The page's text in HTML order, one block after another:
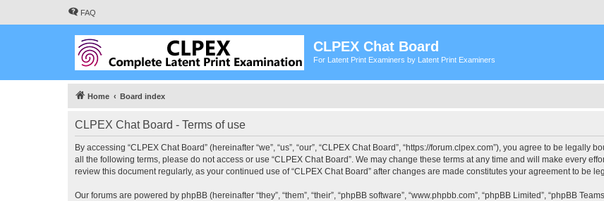
FAQ
CLPEX Chat Board
For Latent Print Examiners by Latent Print Examiners
Home Board index
CLPEX Chat Board - Terms of use
By accessing “CLPEX Chat Board” (hereinafter “we”, “us”, “our”, “CLPEX Chat Board”, “https://forum.clpex.com”), you agree to be
all the following terms, please do not access or use “CLPEX Chat Board”. We may change these terms at any time and will make every
review this document regularly, as your continued use of “CLPEX Chat Board” after changes are made constitutes your agreement to be
Our forums are powered by phpBB (hereinafter “they”, “them”, “their”, “phpBB software”, “www.phpbb.com”, “phpBB Limited”, “phpBB